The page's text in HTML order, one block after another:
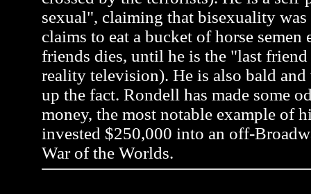
sexual", claiming that bisexuality
claims to eat a bucket of horse
friends dies, until he is the "last
reality television). He is also bald and
up the fact. Rondell has made some
money, the most notable example of
invested $250,000 into an off-
War of the Worlds.